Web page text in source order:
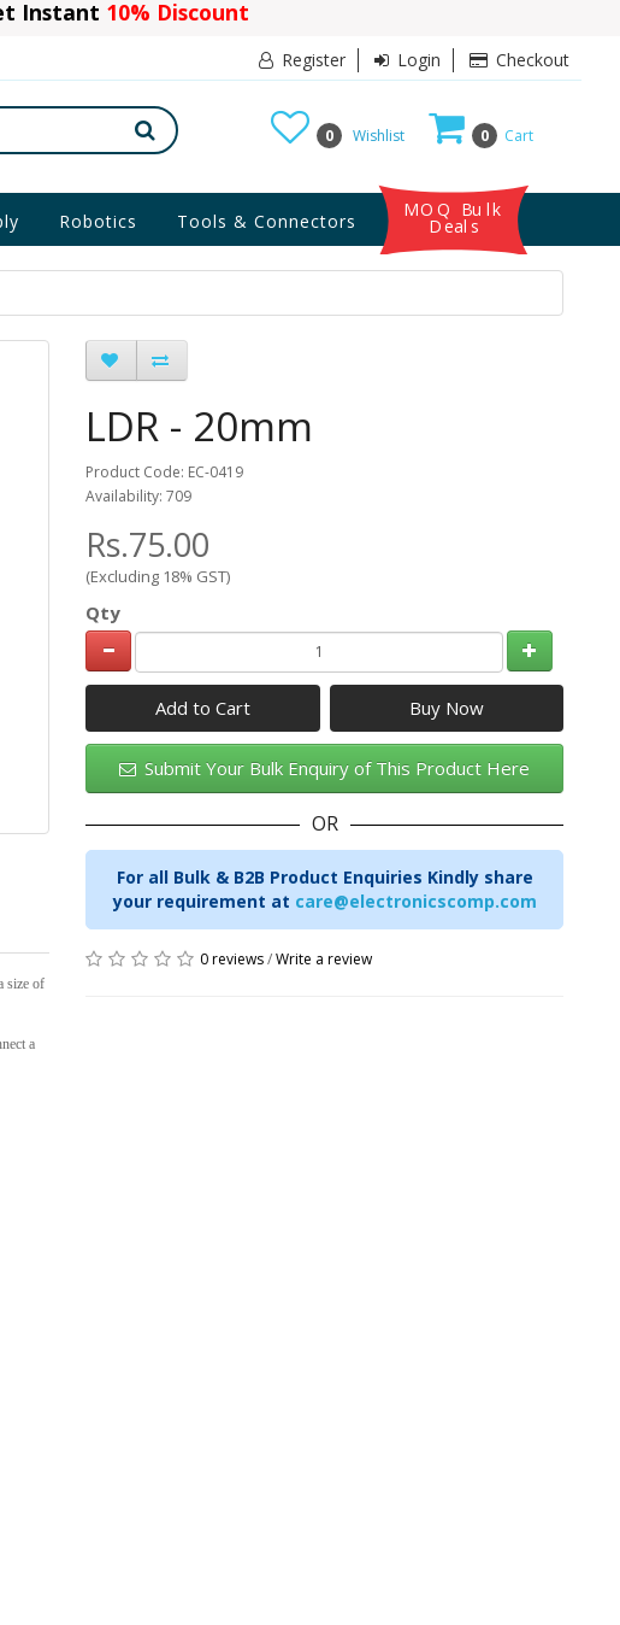
Instant 10% Discount
Register Login Checkout
0 Cart
0 Wishlist
Robotics Tools & Connectors
MOQ Bulk
Deals
size of
a
LDR - 20mm
Product Code: EC-0419
Availability: 709
Rs.75.00
(Excluding 18% GST)
Qty
Add to Cart
Submit Your Bulk Enquiry of This Product Here
OR
For all Bulk & B2B Product Enquiries Kindly share
your requirement at care@electronicscomp.com
0 reviews/Write a review